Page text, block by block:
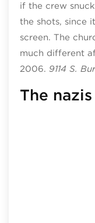
if the crew
the shots, since
screen. The
much different
2006. 9114 S.
The